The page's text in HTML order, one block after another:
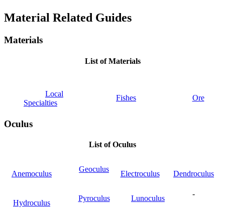
Material Related Guides
Materials
List of Materials
Local
Specialties
Fishes Ore
Oculus
List of Oculus
Anemoculus
Geoculus
Electroculus Dendroculus
Hydroculus
Pyroculus Lunoculus
-